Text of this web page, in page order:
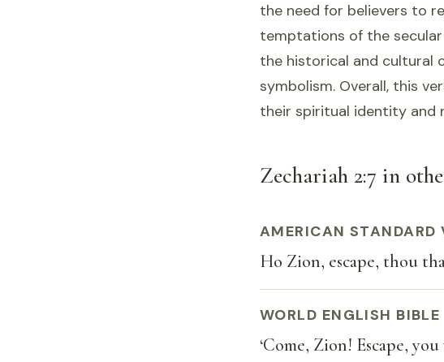
the need for believers to
temptations of the
the historical and cultural
symbolism. Overall, this
their spiritual identity and
Zechariah 2:7 in
AMERICAN STANDARD
Ho Zion, escape, thou
WORLD ENGLISH BIBLE
‘Come, Zion! Escape,